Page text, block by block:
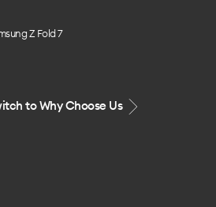
Z Fold 7
to Why Choose Us